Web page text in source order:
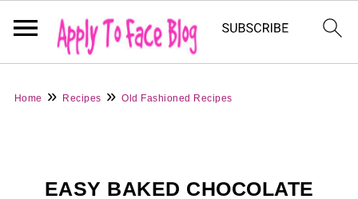
Home » Recipes »Old Fashioned Recipes
EASY BAKED CHOCOLATE